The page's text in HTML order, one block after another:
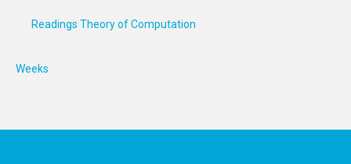
Readings Theory of Computation
Weeks